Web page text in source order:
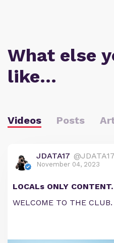
What else
like…
Videos Posts
JDATA17 @JDATA17
November 04, 2023
LOCALs ONLY CONTENT.
WELCOME TO THE CLUB.